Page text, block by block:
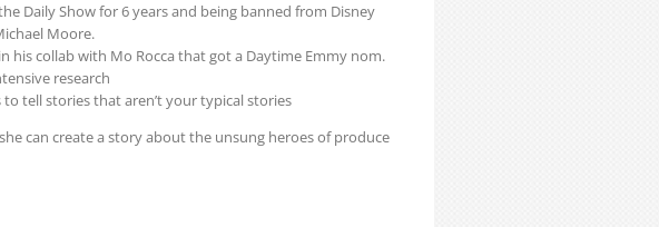
Daily Show for 6 years and being banned from Disney
Moore.
his collab with Mo Rocca that got a Daytime Emmy nom.
research
tell stories that aren’t your typical stories
can create a story about the unsung heroes of produce